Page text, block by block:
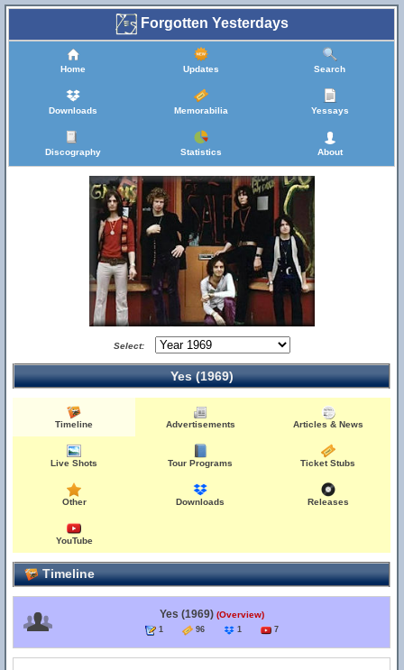
Forgotten Yesterdays
Home Updates Search
Downloads Memorabilia Yessays
Discography Statistics About
Select:
Yes (1969)
Timeline Advertisements Articles & News
Live Shots Tour Programs Ticket Stubs
Other Downloads Releases
YouTube
Timeline
Yes (1969) (Overview)
1 96 1 7